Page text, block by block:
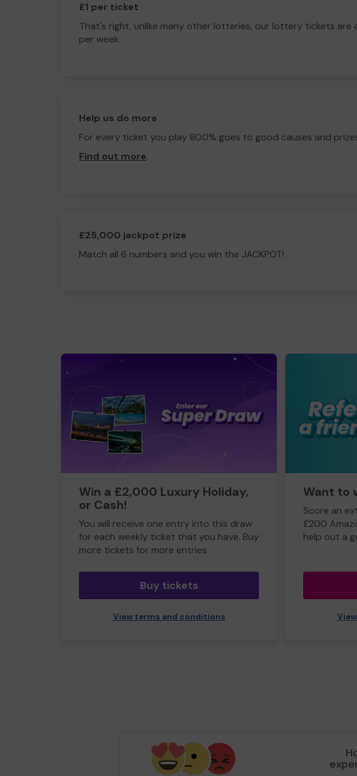
£1 per ticket
That's right, unlike many other lotteries, our lottery tickets are
per week.
Help us do more
For every ticket you play 80.0% goes to good causes and
Find out more.
£25,000 jackpot prize
Match all 6 numbers and you win the JACKPOT!
Win a £2,000 Luxury Holiday,
or Cash!
You will receive one entry into this draw
for each weekly ticket that you have. Buy
more tickets for more entries
Buy tickets
View terms and conditions
Want to
Score an
£200
help out a